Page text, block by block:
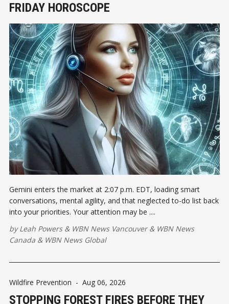
FRIDAY HOROSCOPE
Gemini enters the market at 2:07 p.m. EDT, loading smart
conversations, mental agility, and that neglected to-do list back
into your priorities. Your attention may be ....
byLeah Powers& WBN News Vancouver& WBN News
Canada & WBN News Global
Wildfire Prevention - Aug 06, 2026
STOPPING FOREST FIRES BEFORE THEY